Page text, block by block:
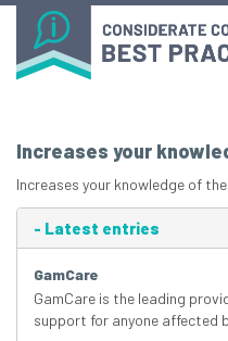
Increases your
Increases your knowledge of
- Latest entries
GamCare
GamCare is the leading
support for anyone affected